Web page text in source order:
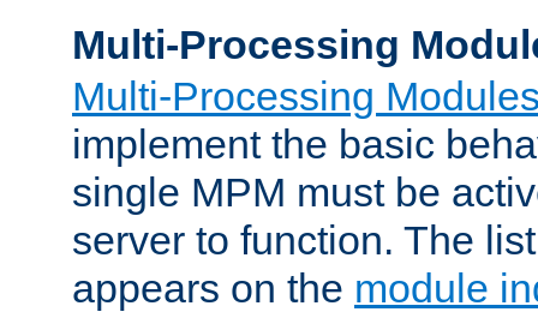
Multi-Processing
Multi-Processing
implement the basic
single MPM must be
server to function. The
appears on the module